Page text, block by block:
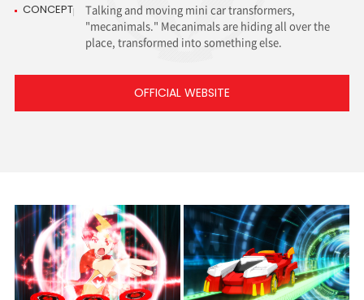
CONCEPT
Talking and moving mini car transformers,
"mecanimals." Mecanimals are hiding all over the
place, transformed into something else.
OFFICIAL WEBSITE